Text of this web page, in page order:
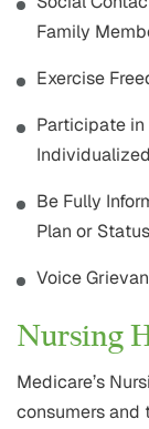
Family
Exercise
Participate in
Be Fully
Plan or
Voice
Nursing
Medicare’s
consumers and